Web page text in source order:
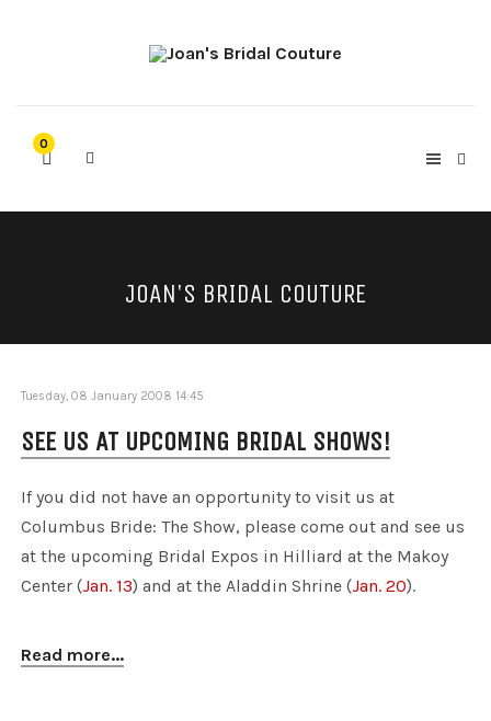
0
JOAN'S BRIDAL COUTURE
Tuesday, 08 January 2008 14:45
SEE US AT UPCOMING BRIDAL SHOWS!
If you did not have an opportunity to visit us at
Columbus Bride: The Show, please come out and see us
at the upcoming Bridal Expos in Hilliard at the Makoy
Center (Jan. 13) and at the Aladdin Shrine (Jan. 20).
Read more...